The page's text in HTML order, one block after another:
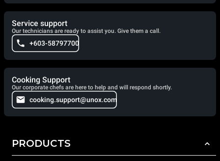
Service support
Our technicians are ready to assist you. Give them a call.
+603-58797700
Cooking Support
Our corporate chefs are here to help and will respond shortly.
cooking.support@unox.com
PRODUCTS